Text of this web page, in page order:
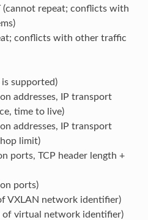
(cannot repeat; conflicts with
conflicts with other traffic
supported)
addresses, IP transport
time to live)
addresses, IP transport
limit)
ports, TCP header length +
ports)
VXLAN network identifier)
of virtual network identifier)